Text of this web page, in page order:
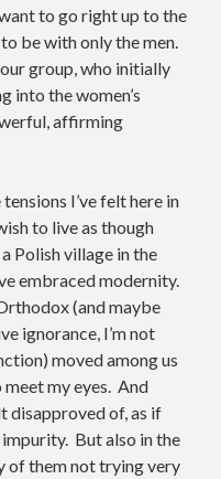
to go right up to the
be with only the men.
group, who initially
into the women’s
affirming
I’ve felt here in
to live as though
Polish village in the
embraced modernity.
(and maybe
ignorance, I’m not
moved among us
meet my eyes. And
disapproved of, as if
But also in the
of them not trying very